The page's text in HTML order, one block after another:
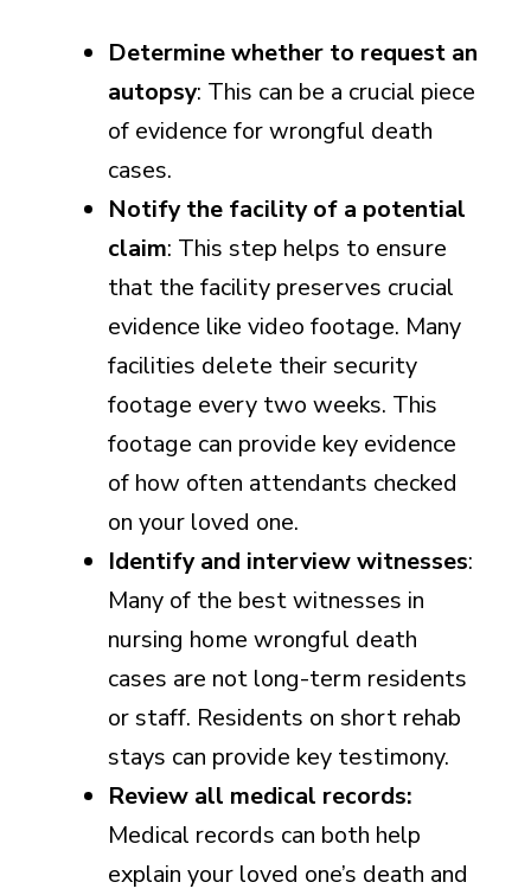
Determine whether to request an
autopsy: This can be a crucial piece
of evidence for wrongful death
cases.
Notify the facility of a potential
claim: This step helps to ensure
that the facility preserves crucial
evidence like video footage. Many
facilities delete their security
footage every two weeks. This
footage can provide key evidence
of how often attendants checked
on your loved one.
Identify and interview witnesses:
Many of the best witnesses in
nursing home wrongful death
cases are not long-term residents
or staff. Residents on short rehab
stays can provide key testimony.
Review all medical records:
Medical records can both help
explain your loved one’s death and